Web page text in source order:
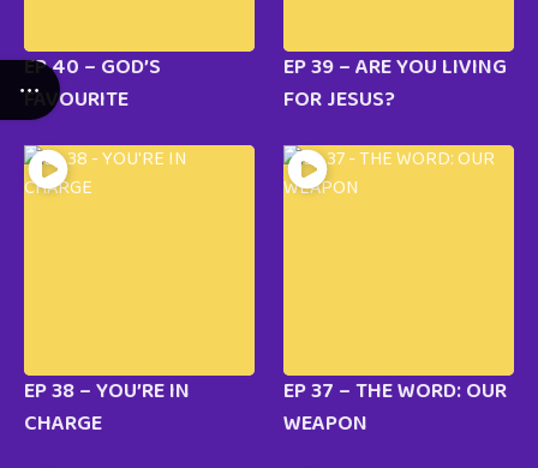
EP 40 – GOD’S
FAVOURITE
EP 39 – ARE YOU LIVING
FOR JESUS?
EP 38 – YOU’RE IN
CHARGE
EP 37 – THE WORD: OUR
WEAPON